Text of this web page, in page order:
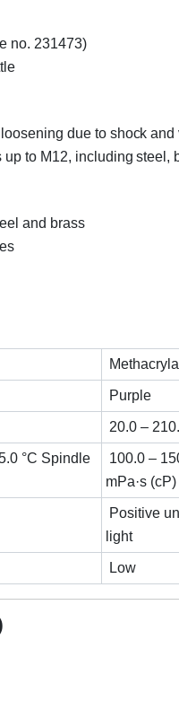
no. 231473)
due to shock
to M12, including steel,
and brass
Purple
20.0 –
°C Spindle
100.0 –
mPa·s (cP)
Positive
light
Low